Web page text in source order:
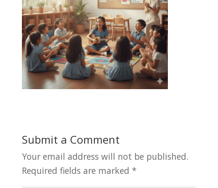
Submit a Comment
Your email address will not be published.
Required fields are marked *